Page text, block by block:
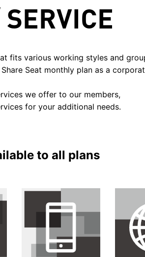
fits various working styles and
Seat monthly plan as a
we offer to our members,
for your additional needs.
to all plans